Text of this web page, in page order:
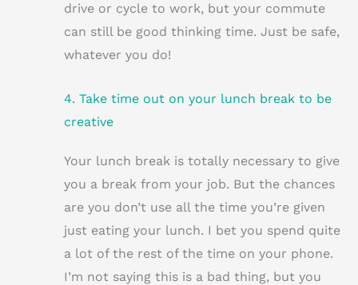
drive or cycle to work, but your commute
can still be good thinking time. Just be safe,
whatever you do!
4. Take time out on your lunch break to be
creative
Your lunch break is totally necessary to give
you a break from your job. But the chances
are you don’t use all the time you’re given
just eating your lunch. I bet you spend quite
a lot of the rest of the time on your phone.
I’m not saying this is a bad thing, but you